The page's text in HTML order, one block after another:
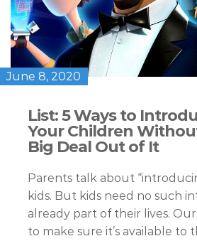
June 8, 2020
List: 5 Ways to
Your Children
Big Deal Out of It
Parents talk about
kids. But kids need no such
already part of their lives.
to make sure it’s available to